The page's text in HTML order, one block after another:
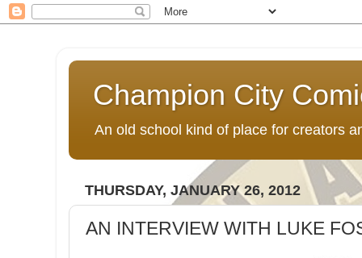
Champion City
An old school kind of place for creators
THURSDAY, JANUARY 26, 2012
AN INTERVIEW WITH LUKE